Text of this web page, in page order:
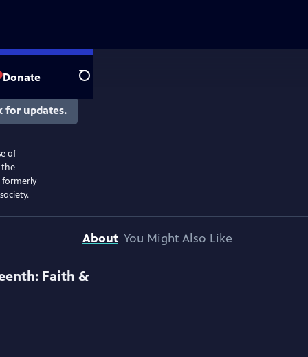
Donate Search
for updates.
of
the
formerly
About You Might Also Like
Faith &